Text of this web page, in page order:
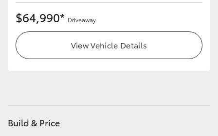
$64,990* Driveaway
View Vehicle Details
Build & Price